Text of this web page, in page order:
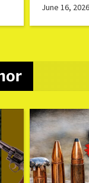
June 16, 2026